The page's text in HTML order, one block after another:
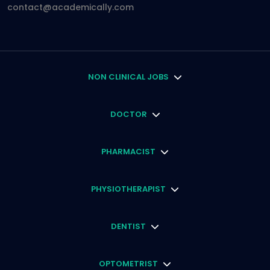
contact@academically.com
NON CLINICAL JOBS
DOCTOR
PHARMACIST
PHYSIOTHERAPIST
DENTIST
OPTOMETRIST